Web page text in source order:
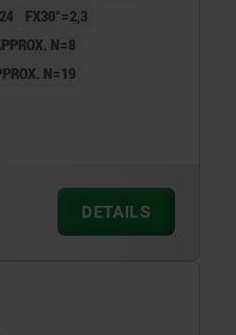
FX30°=2,3
N=8
N=19
DETAILS